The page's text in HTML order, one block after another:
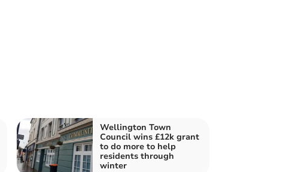
Wellington Town
Council wins £12k grant
to do more to help
residents through
winter